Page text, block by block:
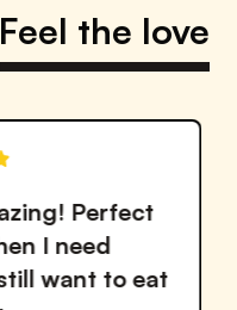
Feel the love
The
outstanding.
services but